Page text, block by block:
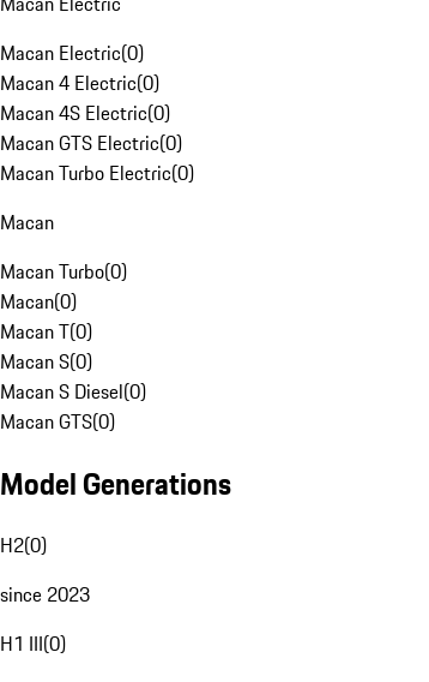
Macan Electric(0)
Macan 4 Electric(0)
Macan 4S Electric(0)
Macan GTS Electric(0)
Macan Turbo Electric(0)
Macan
Macan Turbo(0)
Macan(0)
Macan T(0)
Macan S(0)
Macan S Diesel(0)
Macan GTS(0)
Model Generations
H2(0)
since 2023
H1 III(0)